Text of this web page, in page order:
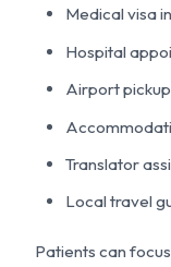
Medical visa
Hospital
Airport
Translator
Local travel
Patients can